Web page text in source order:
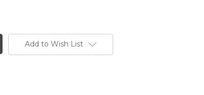
Add to Wish List